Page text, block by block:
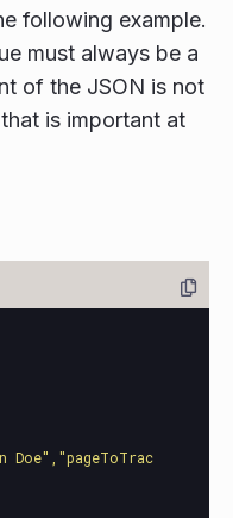
following example.
must always be a
of the JSON is not
is important at
Doe","pageToTrac